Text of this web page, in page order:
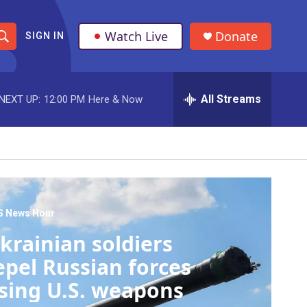
S
h
o
w
S
e
a
r
c
h
SIGN IN Watch Live Donate
UP: 12:00 PM Here & Now All Streams
News Hour
soldiers
Russian forces
U.S. weapons